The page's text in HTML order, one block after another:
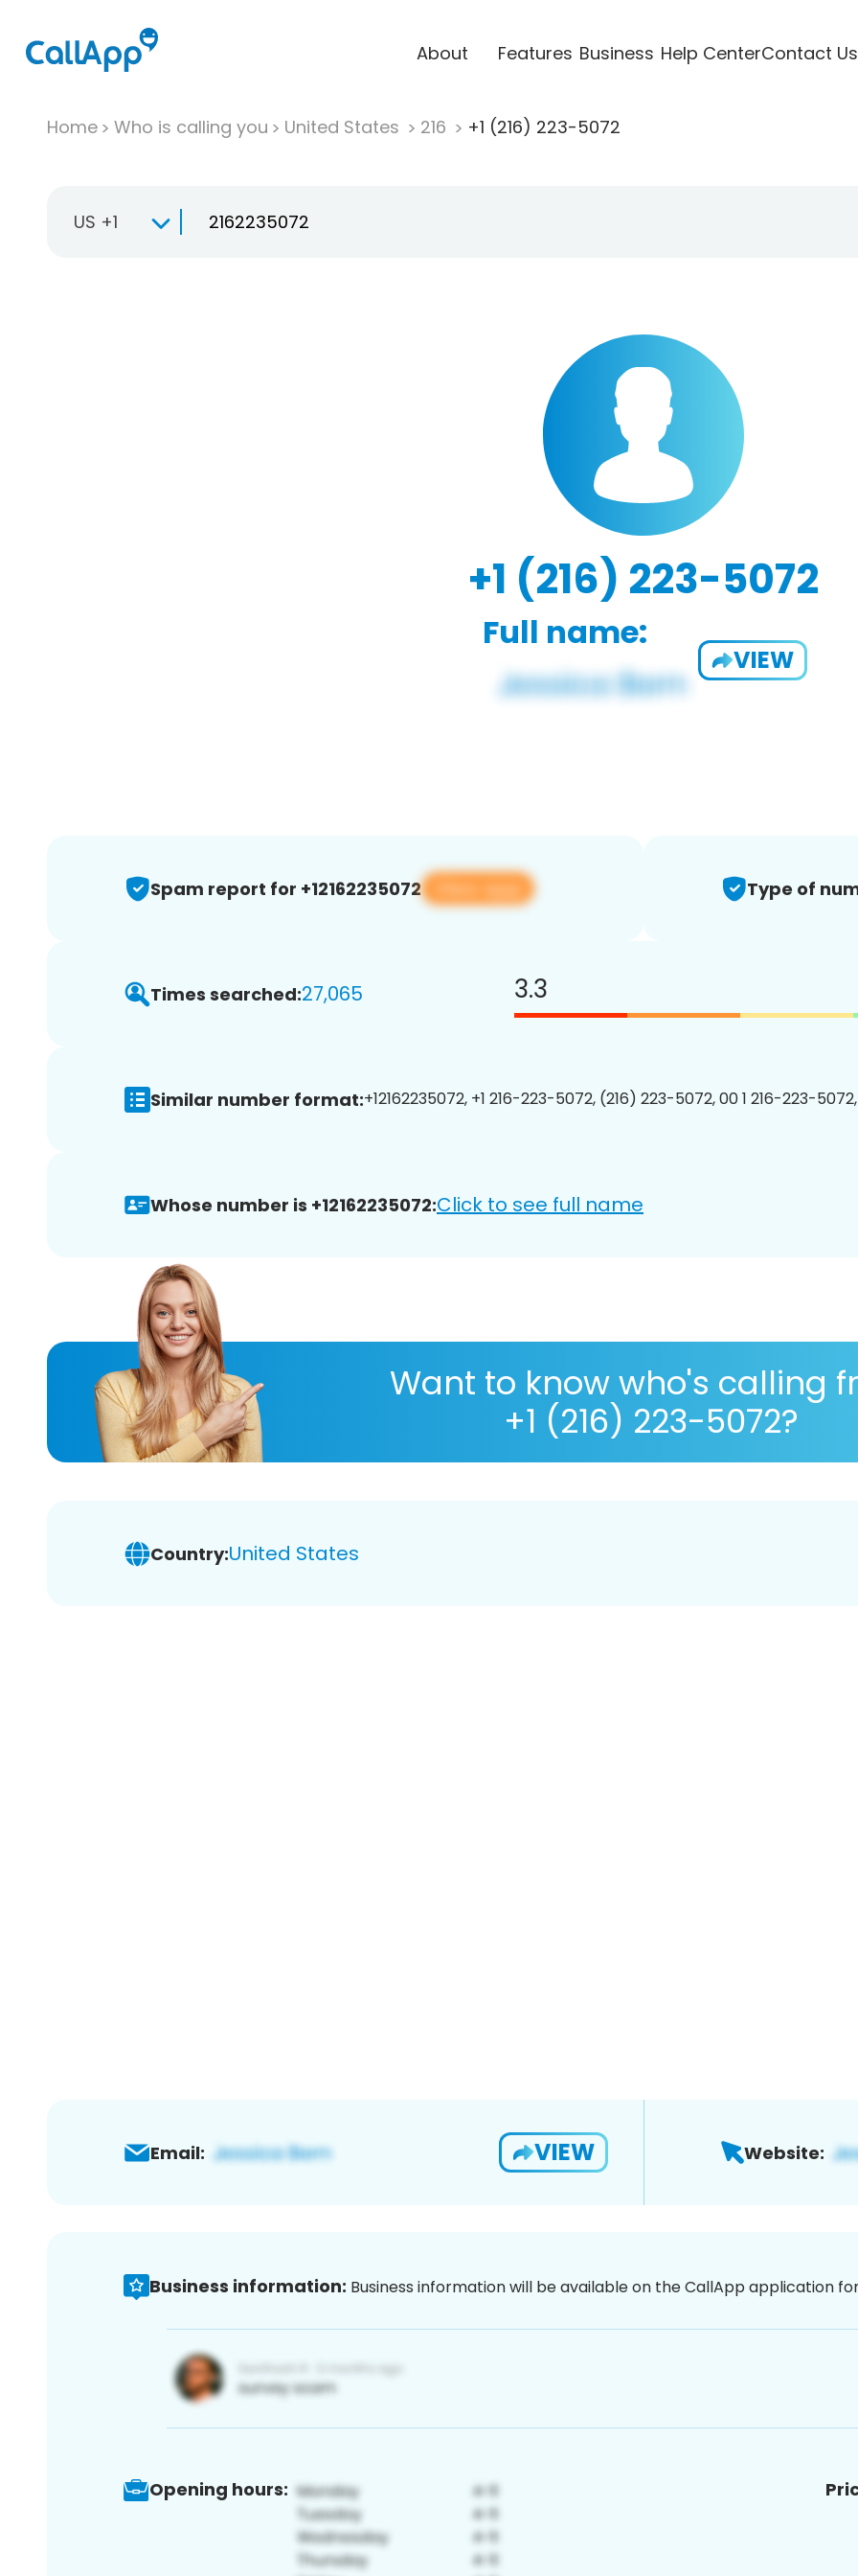
About Features Business Help CenterContact Us
Home Who is calling you United States 216 +1 (216) 223-5072
US +1
+1 (216) 223-5072
Full name:
VIEW
Spam report for +12162235072 View app Type of
Times searched:27,065 3.3
Similar number format:+12162235072, +1 216-223-5072, (216) 223-5072, 00 1 216-223-
Whose number is +12162235072:Click to see full name
Want to know who's calling
+1 (216) 223-5072?
Country:United States
Email: VIEW Website:
Business information: Business information will be available on the CallApp application
Opening hours: